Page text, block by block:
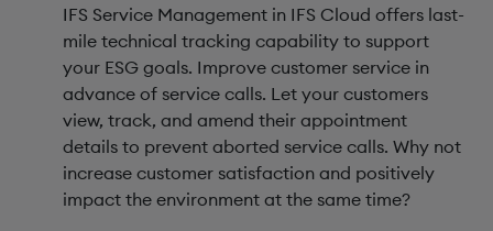
IFS Service Management in IFS Cloud offers last-
mile technical tracking capability to support
your ESG goals. Improve customer service in
advance of service calls. Let your customers
view, track, and amend their appointment
details to prevent aborted service calls. Why not
increase customer satisfaction and positively
impact the environment at the same time?